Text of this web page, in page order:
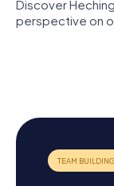
and enjoy the
Discover
perspective on